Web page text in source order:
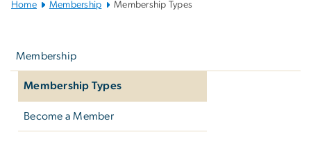
Home Membership Membership Types
Membership
Membership Types
Become a Member